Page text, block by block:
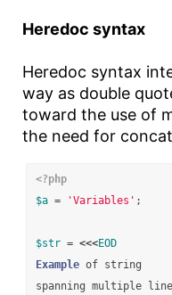
Heredoc syntax
Heredoc syntax
way as double
toward the use of
the need for
<?php
$a = 'Variables' ;
$str = <<<EOD
Example of string
spanning multiple